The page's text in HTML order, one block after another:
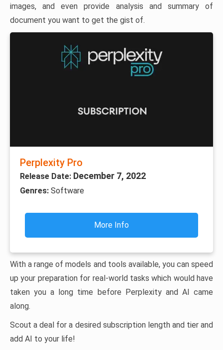
images, and even provide analysis and summary of
document you want to get the gist of.
Perplexity Pro
Release Date: December 7, 2022
Genres: Software
More Info
With a range of models and tools available, you can speed
up your preparation for real-world tasks which would have
taken you a long time before Perplexity and AI came
along.
Scout a deal for a desired subscription length and tier and
add AI to your life!